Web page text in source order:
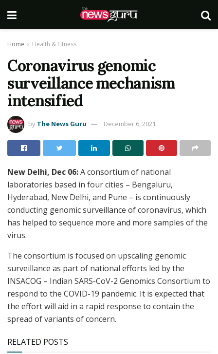
Home Health & Fitness
Coronavirus genomic
surveillance mechanism
intensified
by The News Guru December 6, 2021
New Delhi, Dec 06:A consortium of national
laboratories based in four cities – Bengaluru,
Hyderabad, New Delhi, and Pune – is continuously
conducting genomic surveillance of coronavirus, which
has helped to sequence more and more samples of the
virus.
The consortium is focused on upscaling genomic
surveillance as part of national efforts led by the
INSACOG – Indian SARS-CoV-2 Genomics Consortium to
respond to the COVID-19 pandemic. It is expected that
the effort will aid in a rapid response to contain the
spread of variants of concern.
RELATED POSTS